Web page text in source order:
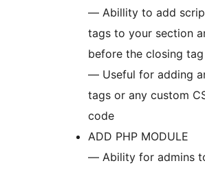
— Abillity to add
tags to your section and just
before the closing tag
— Useful for adding
tags or any custom
code
ADD PHP MODULE
— Ability for admins